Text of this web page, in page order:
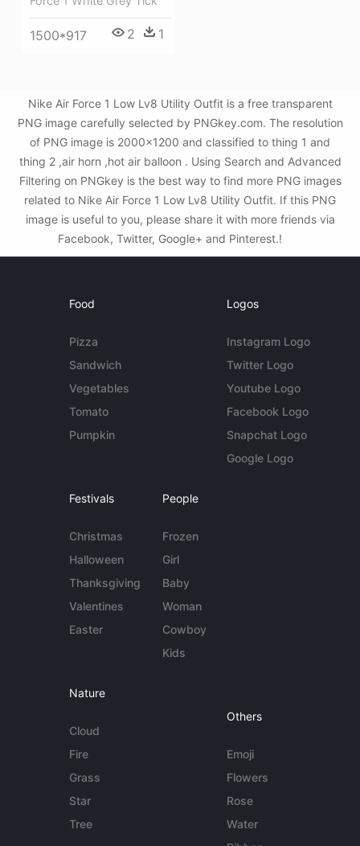
1500*917 2 1
Nike Air Force 1 Low Lv8 Utility Outfit is a free transparent
PNG image carefully selected by PNGkey.com. The resolution
of PNG image is 2000x1200 and classified to thing 1 and
thing 2 ,air horn ,hot air balloon . Using Search and Advanced
Filtering on PNGkey is the best way to find more PNG images
related to Nike Air Force 1 Low Lv8 Utility Outfit. If this PNG
image is useful to you, please share it with more friends via
Facebook, Twitter, Google+ and Pinterest.!
Food
Pizza
Sandwich
Vegetables
Tomato
Pumpkin
Logos
Instagram Logo
Twitter Logo
Youtube Logo
Facebook Logo
Snapchat Logo
Google Logo
Festivals
Christmas
Halloween
Thanksgiving
Valentines
Easter
People
Frozen
Girl
Baby
Woman
Cowboy
Kids
Nature
Cloud
Fire
Grass
Star
Tree
Others
Emoji
Flowers
Rose
Water